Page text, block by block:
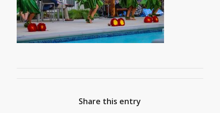
Share this entry